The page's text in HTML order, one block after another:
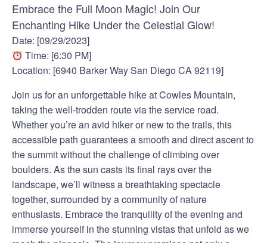
Embrace the Full Moon Magic! Join Our
Enchanting Hike Under the Celestial Glow!
Date: [09/29/2023]
Time: [6:30 PM]
Location: [6940 Barker Way San Diego CA 92119]
Join us for an unforgettable hike at Cowles Mountain,
taking the well-trodden route via the service road.
Whether you’re an avid hiker or new to the trails, this
accessible path guarantees a smooth and direct ascent to
the summit without the challenge of climbing over
boulders. As the sun casts its final rays over the
landscape, we’ll witness a breathtaking spectacle
together, surrounded by a community of nature
enthusiasts. Embrace the tranquility of the evening and
immerse yourself in the stunning vistas that unfold as we